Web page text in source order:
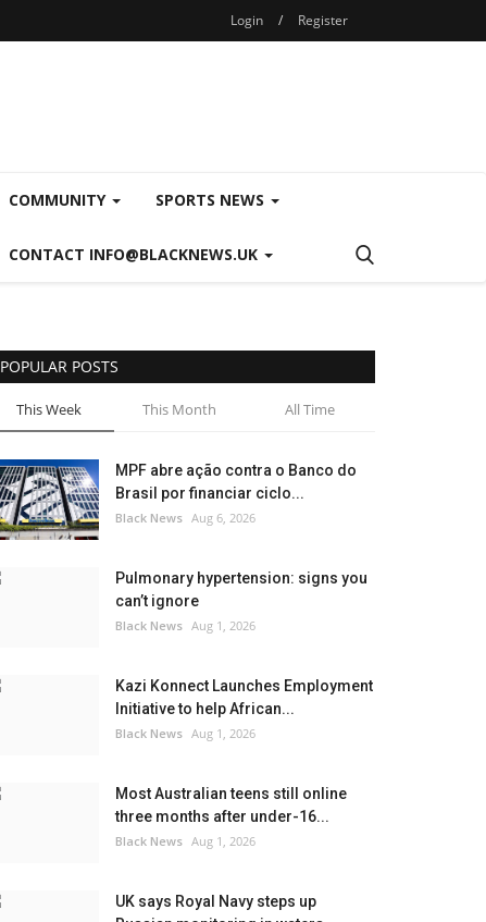
Login / Register
COMMUNITY SPORTS NEWS
CONTACT INFO@BLACKNEWS.UK
POPULAR POSTS
This Week This Month All Time
MPF abre ação contra o Banco do
Brasil por financiar ciclo...
Black News Aug 6, 2026
Pulmonary hypertension: signs you
can’t ignore
Black News Aug 1, 2026
Kazi Konnect Launches Employment
Initiative to help African...
Black News Aug 1, 2026
Most Australian teens still online
three months after under-16...
Black News Aug 1, 2026
UK says Royal Navy steps up